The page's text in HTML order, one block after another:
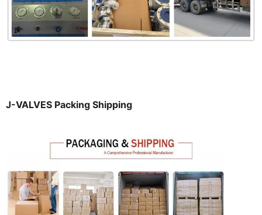
J-VALVES Packing Shipping